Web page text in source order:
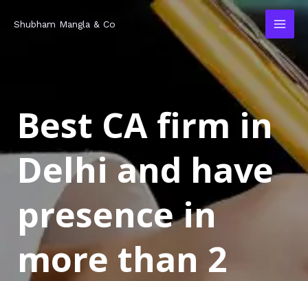
Shubham Mangla & Co
Best CA firm in
Delhi and have
presence in
more than 2